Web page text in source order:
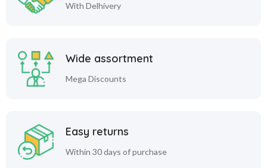
With Delhivery
Wide assortment
Mega Discounts
Easy returns
Within 30 days of purchase